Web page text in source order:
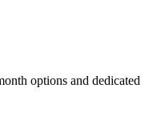
options and dedicated